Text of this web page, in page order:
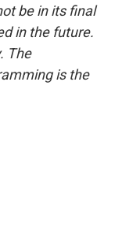
be in its final
in the future.
The
is the